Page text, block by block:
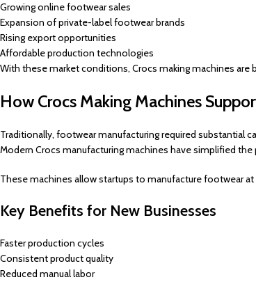
Growing online footwear sales
Expansion of private-label footwear brands
Rising export opportunities
Affordable production technologies
With these market conditions, Crocs making machines are
How Crocs Making Machines
Traditionally, footwear manufacturing required substantial
Modern Crocs manufacturing machines have simplified
These machines allow startups to manufacture footwear
Key Benefits for New Businesses
Faster production cycles
Consistent product quality
Reduced manual labor